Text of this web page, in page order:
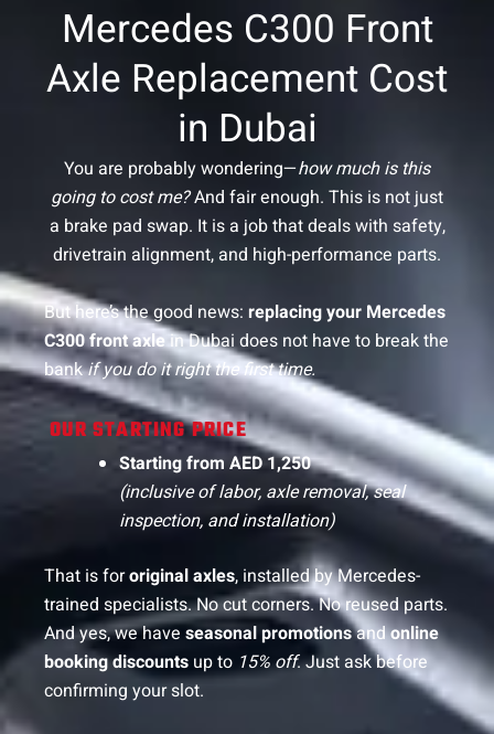
Mercedes C300 Front
Axle Replacement Cost
in Dubai
You are probably wondering—how much is this
going to cost me?And fair enough. This is not just
a brake pad swap. It is a job that deals with safety,
drivetrain alignment, and high-performance parts.
But here’s the good news: replacing your Mercedes
C300 front axlein Dubai does not have to break the
bankif you do it right the first time.
OUR STARTING PRICE
Starting from AED 1,250
(inclusive of labor, axle removal, seal
inspection, and installation)
That is fororiginal axles, installed by Mercedes-
trained specialists. No cut corners. No reused parts.
And yes, we have seasonal promotionsandonline
booking discounts up to 15% off. Just ask before
confirming your slot.